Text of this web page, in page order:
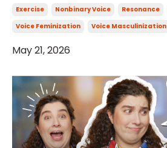
Exercise Nonbinary Voice Resonance
Voice Feminization
Voice Masculinization
May 21, 2026